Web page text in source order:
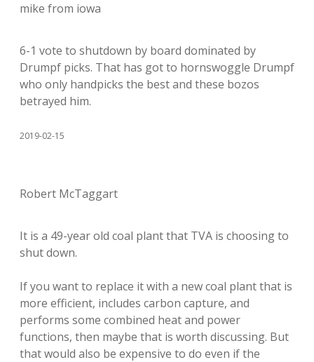
mike from iowa
6-1 vote to shutdown by board dominated by
Drumpf picks. That has got to hornswoggle Drumpf
who only handpicks the best and these bozos
betrayed him.
2019-02-15
Robert McTaggart
It is a 49-year old coal plant that TVA is choosing to
shut down.
If you want to replace it with a new coal plant that is
more efficient, includes carbon capture, and
performs some combined heat and power
functions, then maybe that is worth discussing. But
that would also be expensive to do even if the